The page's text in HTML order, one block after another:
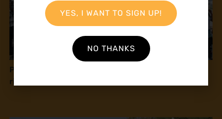
Press release: Natural Justice at COP16: Human
rights and peace with nature
YES, I WANT TO SIGN UP!
NO THANKS